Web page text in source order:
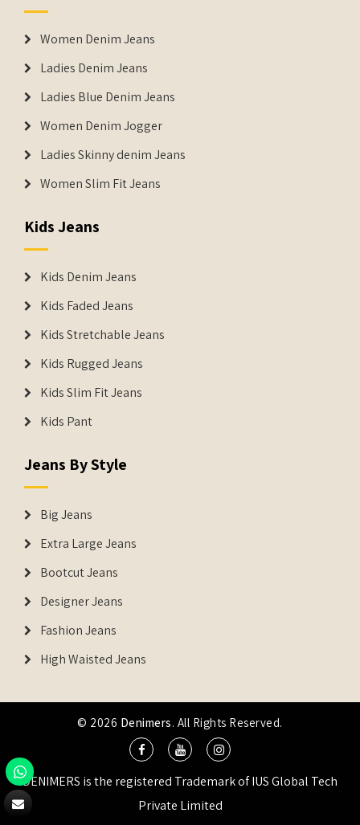
Women Denim Jeans
Ladies Denim Jeans
Ladies Blue Denim Jeans
Women Denim Jogger
Ladies Skinny denim Jeans
Women Slim Fit Jeans
Kids Jeans
Kids Denim Jeans
Kids Faded Jeans
Kids Stretchable Jeans
Kids Rugged Jeans
Kids Slim Fit Jeans
Kids Pant
Jeans By Style
Big Jeans
Extra Large Jeans
Bootcut Jeans
Designer Jeans
Fashion Jeans
High Waisted Jeans
© 2026 Denimers. All Rights Reserved.
DENIMERS is the registered Trademark of IUS Global Tech
Private Limited